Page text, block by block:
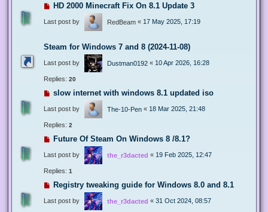
HD 2000 Minecraft Fix On 8.1 Update 3
Last post by RedBeam « 17 May 2025, 17:19
Steam for Windows 7 and 8 (2024-11-08)
Last post by Dustman0192 « 10 Apr 2026, 16:28
Replies: 20
slow internet with windows 8.1 updated iso
Last post by The-10-Pen « 18 Mar 2025, 21:48
Replies: 2
Future Of Steam On Windows 8 /8.1?
Last post by the_r3dacted « 19 Feb 2025, 12:47
Replies: 1
Registry tweaking guide for Windows 8.0 and 8.1
Last post by the_r3dacted « 31 Oct 2024, 08:57